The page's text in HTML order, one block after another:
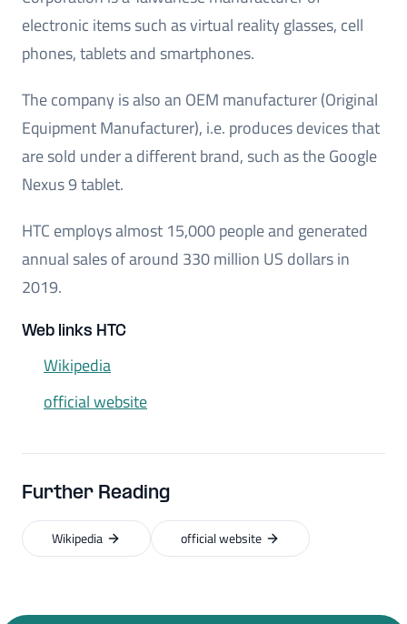
electronic items such as virtual reality glasses, cell
phones, tablets and smartphones.
The company is also an OEM manufacturer (Original
Equipment Manufacturer), i.e. produces devices that
are sold under a different brand, such as the Google
Nexus 9 tablet.
HTC employs almost 15,000 people and generated
annual sales of around 330 million US dollars in
2019.
Web links HTC
Wikipedia
official website
Further Reading
Wikipedia official website